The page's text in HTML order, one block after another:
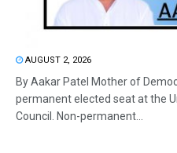
AUGUST 2, 2026
By Aakar Patel Mother of
permanent elected seat at the
Council. Non-permanent...